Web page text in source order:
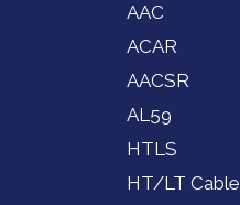
AAC
ACAR
AACSR
AL59
HTLS
HT/LT Cable